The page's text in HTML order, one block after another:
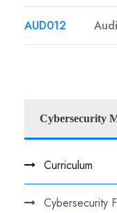
AUD012
Cybersecurity
Curriculum
Cybersecurity